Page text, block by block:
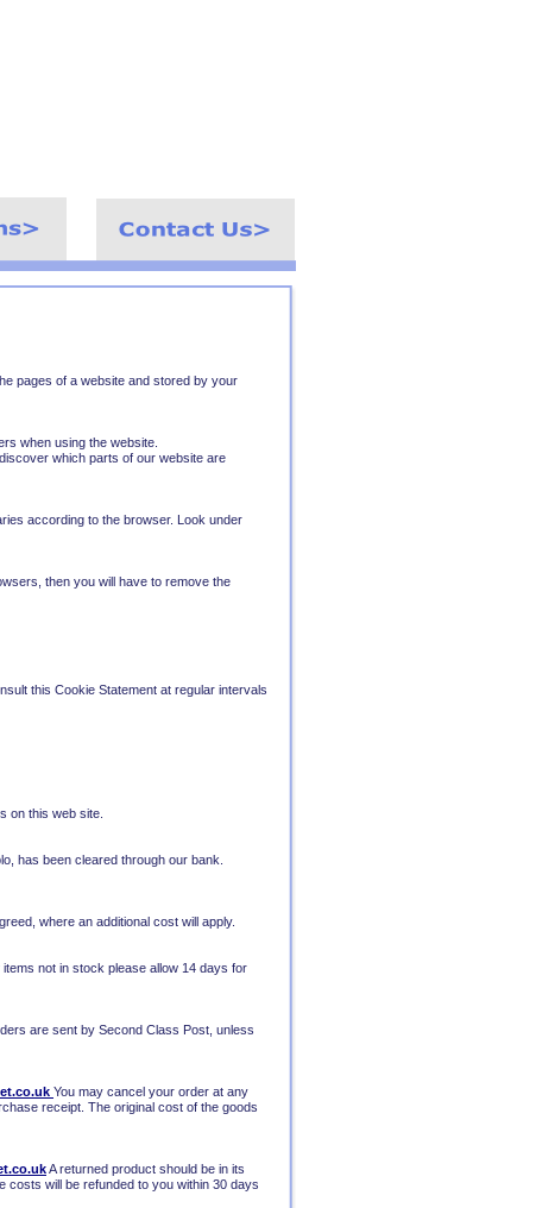
pages of a website and stored by your
when using the website.
which parts of our website are
according to the browser. Look under
then you will have to remove the
this Cookie Statement at regular intervals
on this web site.
has been cleared through our bank.
where an additional cost will apply.
not in stock please allow 14 days for
are sent by Second Class Post, unless
You may cancel your order at any
receipt. The original cost of the goods
A returned product should be in its
costs will be refunded to you within 30 days